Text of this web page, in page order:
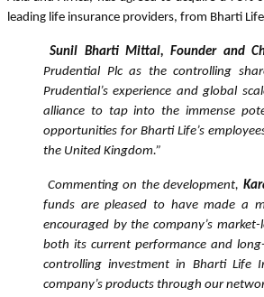
leading life insurance providers, from Bharti
Sunil Bharti Mittal, Founder and
Prudential Plc as the controlling
Prudential’s experience and global
alliance to tap into the immense
opportunities for Bharti Life’s
the United Kingdom.”
Commenting on the development,
funds are pleased to have made a
encouraged by the company’s
both its current performance and
controlling investment in Bharti
company’s products through our